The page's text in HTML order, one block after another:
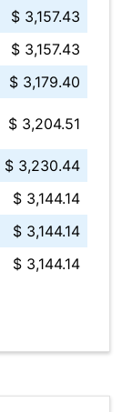
$ 3,157.43
$ 3,157.43
$ 3,179.40
$ 3,204.51
$ 3,230.44
$ 3,144.14
$ 3,144.14
$ 3,144.14